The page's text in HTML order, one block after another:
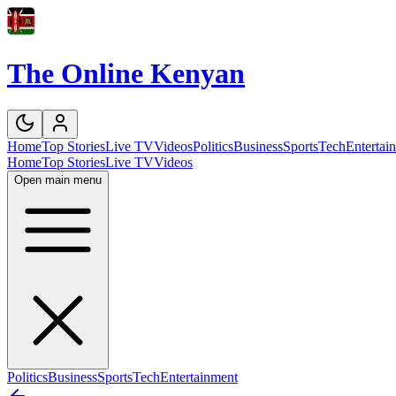
The Online Kenyan
HomeTop StoriesLive TVVideosPoliticsBusinessSportsTech
HomeTop StoriesLive TVVideos
Open main menu
PoliticsBusinessSportsTechEntertainment